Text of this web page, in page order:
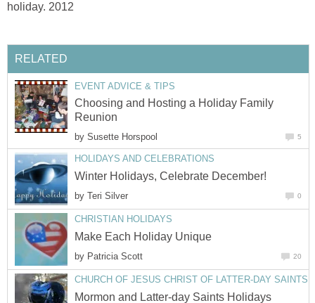
holiday. 2012
RELATED
EVENT ADVICE & TIPS
Choosing and Hosting a Holiday Family
Reunion
by Susette Horspool 5
HOLIDAYS AND CELEBRATIONS
Winter Holidays, Celebrate December!
by Teri Silver 0
CHRISTIAN HOLIDAYS
Make Each Holiday Unique
by Patricia Scott 20
CHURCH OF JESUS CHRIST OF LATTER-DAY SAINTS
Mormon and Latter-day Saints Holidays